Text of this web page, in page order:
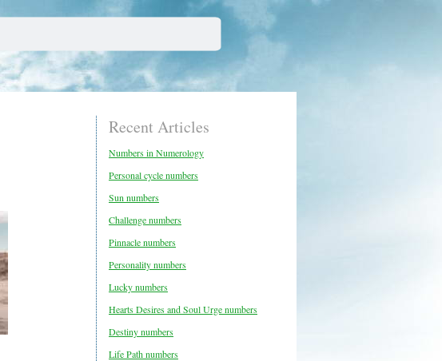
Recent Articles
Numbers in Numerology
Personal cycle numbers
Sun numbers
Challenge numbers
Pinnacle numbers
Personality numbers
Lucky numbers
Hearts Desires and Soul Urge numbers
Destiny numbers
Life Path numbers